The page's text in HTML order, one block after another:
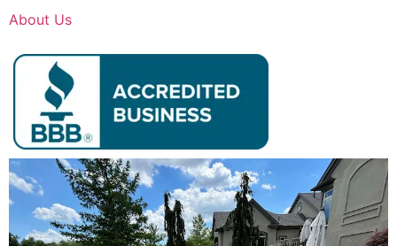
About Us